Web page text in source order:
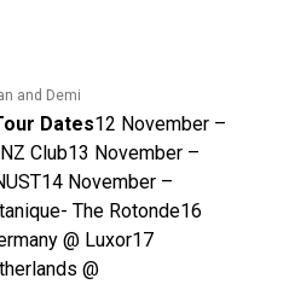
and Demi
Dates12 November –
Club13 November –
November –
The Rotonde16
@ Luxor17
@